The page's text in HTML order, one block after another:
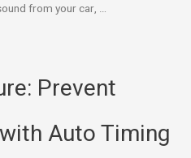
from your car, …
Prevent
Auto Timing